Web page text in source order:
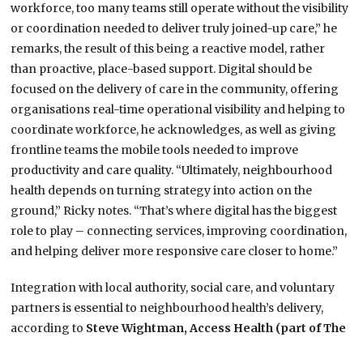
workforce, too many teams still operate without the visibility
or coordination needed to deliver truly joined-up care,” he
remarks, the result of this being a reactive model, rather
than proactive, place-based support. Digital should be
focused on the delivery of care in the community, offering
organisations real-time operational visibility and helping to
coordinate workforce, he acknowledges, as well as giving
frontline teams the mobile tools needed to improve
productivity and care quality. “Ultimately, neighbourhood
health depends on turning strategy into action on the
ground,” Ricky notes. “That’s where digital has the biggest
role to play – connecting services, improving coordination,
and helping deliver more responsive care closer to home.”
Integration with local authority, social care, and voluntary
partners is essential to neighbourhood health’s delivery,
according to Steve Wightman, Access Health (part of The